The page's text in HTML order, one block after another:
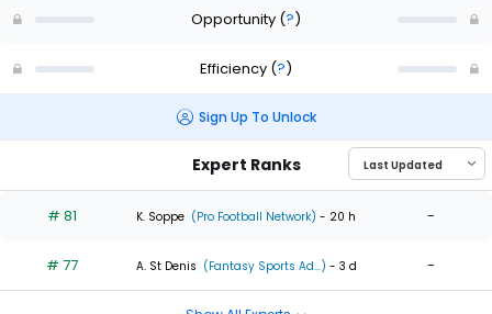
Opportunity (?)
Efficiency (?)
Sign Up To Unlock
Expert Ranks
# 81 K. Soppe (Pro Football Network) - 20 h -
# 77 A. St Denis (Fantasy Sports Ad...) - 3 d -